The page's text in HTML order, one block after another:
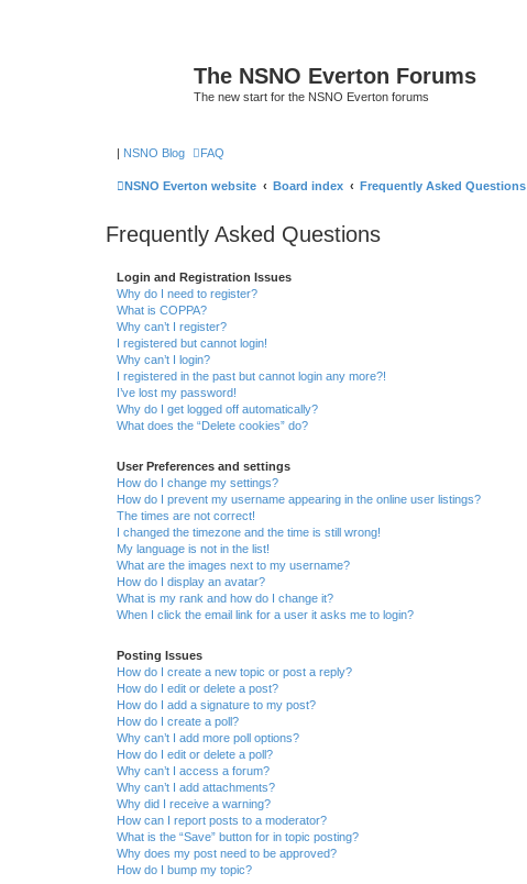
The NSNO Everton Forums
The new start for the NSNO Everton forums
| NSNO Blog FAQ
NSNO Everton website Board index Frequently Asked Questions
Frequently Asked Questions
Login and Registration Issues
Why do I need to register?
What is COPPA?
Why can’t I register?
I registered but cannot login!
Why can’t I login?
I registered in the past but cannot login any more?!
I’ve lost my password!
Why do I get logged off automatically?
What does the “Delete cookies” do?
User Preferences and settings
How do I change my settings?
How do I prevent my username appearing in the online user listings?
The times are not correct!
I changed the timezone and the time is still wrong!
My language is not in the list!
What are the images next to my username?
How do I display an avatar?
What is my rank and how do I change it?
When I click the email link for a user it asks me to login?
Posting Issues
How do I create a new topic or post a reply?
How do I edit or delete a post?
How do I add a signature to my post?
How do I create a poll?
Why can’t I add more poll options?
How do I edit or delete a poll?
Why can’t I access a forum?
Why can’t I add attachments?
Why did I receive a warning?
How can I report posts to a moderator?
What is the “Save” button for in topic posting?
Why does my post need to be approved?
How do I bump my topic?